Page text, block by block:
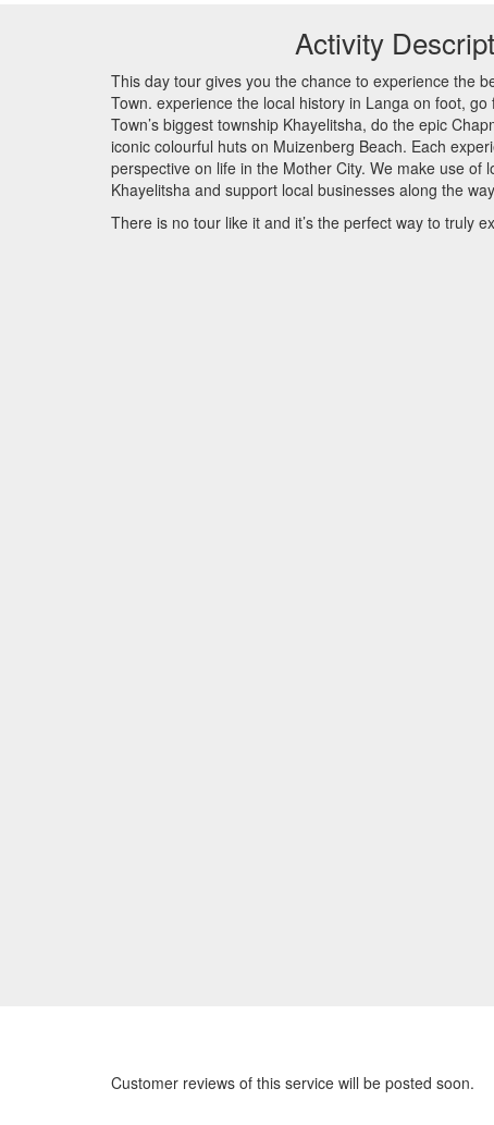
Activity
This day tour gives you the chance to experience the
Town. experience the local history in Langa on foot,
Town’s biggest township Khayelitsha, do the epic
iconic colourful huts on Muizenberg Beach. Each
perspective on life in the Mother City. We make use of
Khayelitsha and support local businesses along the
There is no tour like it and it’s the perfect way to truly
Customer reviews of this service will be posted soon.